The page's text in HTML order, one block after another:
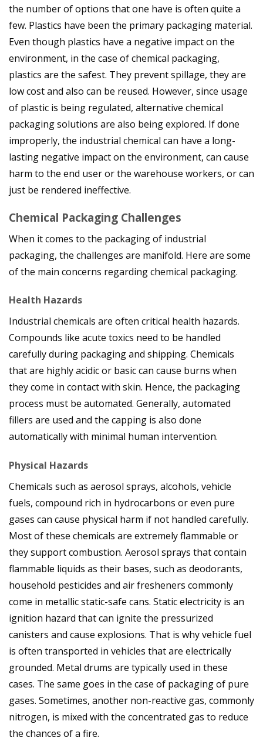
the number of options that one have is often quite a
few. Plastics have been the primary packaging material.
Even though plastics have a negative impact on the
environment, in the case of chemical packaging,
plastics are the safest. They prevent spillage, they are
low cost and also can be reused. However, since usage
of plastic is being regulated, alternative chemical
packaging solutions are also being explored. If done
improperly, the industrial chemical can have a long-
lasting negative impact on the environment, can cause
harm to the end user or the warehouse workers, or can
just be rendered ineffective.
Chemical Packaging Challenges
When it comes to the packaging of industrial
packaging, the challenges are manifold. Here are some
of the main concerns regarding chemical packaging.
Health Hazards
Industrial chemicals are often critical health hazards.
Compounds like acute toxics need to be handled
carefully during packaging and shipping. Chemicals
that are highly acidic or basic can cause burns when
they come in contact with skin. Hence, the packaging
process must be automated. Generally, automated
fillers are used and the capping is also done
automatically with minimal human intervention.
Physical Hazards
Chemicals such as aerosol sprays, alcohols, vehicle
fuels, compound rich in hydrocarbons or even pure
gases can cause physical harm if not handled carefully.
Most of these chemicals are extremely flammable or
they support combustion. Aerosol sprays that contain
flammable liquids as their bases, such as deodorants,
household pesticides and air fresheners commonly
come in metallic static-safe cans. Static electricity is an
ignition hazard that can ignite the pressurized
canisters and cause explosions. That is why vehicle fuel
is often transported in vehicles that are electrically
grounded. Metal drums are typically used in these
cases. The same goes in the case of packaging of pure
gases. Sometimes, another non-reactive gas, commonly
nitrogen, is mixed with the concentrated gas to reduce
the chances of a fire.